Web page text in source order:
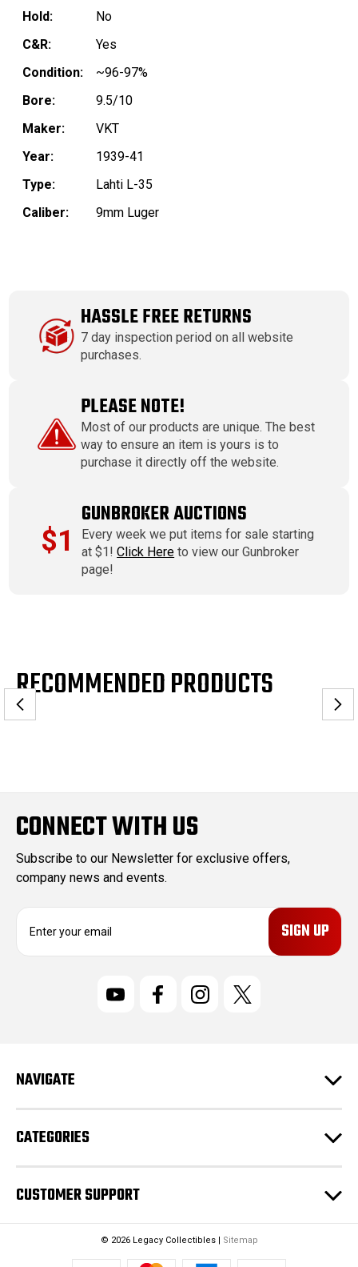
Hold:
No
C&R:
Yes
Condition:
~96-97%
Bore:
9.5/10
Maker:
VKT
Year:
1939-41
Type:
Lahti L-35
Caliber:
9mm Luger
HASSLE FREE RETURNS
7 day inspection period on all website
purchases.
PLEASE NOTE!
Most of our products are unique. The best
way to ensure an item is yours is to
purchase it directly off the website.
$1
GUNBROKER AUCTIONS
Every week we put items for sale starting
at $1!Click Here to view our Gunbroker
page!
RECOMMENDED PRODUCTS
CONNECT WITH US
Subscribe to our Newsletter for exclusive offers,
company news and events.
E
r
e
s
s
NAVIGATE
CATEGORIES
CUSTOMER SUPPORT
© 2026 Legacy Collectibles | Sitemap